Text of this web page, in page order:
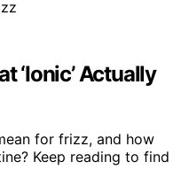
‘Ionic’ Actually
for frizz, and how
Keep reading to find